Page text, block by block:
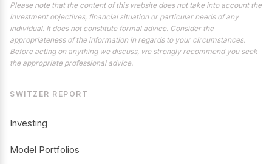
Please note that the content of this website does not take into account the
investment objectives, financial situation or particular needs of any
individual. It does not constitute formal advice. Consider the
appropriateness of the information in regards to your circumstances.
Before acting on anything we discuss, we strongly recommend you seek
the appropriate professional advice.
SWITZER REPORT
Investing
Model Portfolios